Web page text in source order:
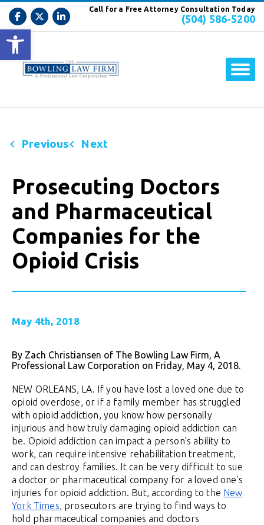
Open toolbar
Call for a Free Attorney Consultation Today
(504) 586-5200
Previous Next
Prosecuting Doctors
and Pharmaceutical
Companies for the
Opioid Crisis
May 4th, 2018
By Zach Christiansen of The Bowling Law Firm, A
Professional Law Corporation on Friday, May 4, 2018.
NEW ORLEANS, LA. If you have lost a loved one due to
opioid overdose, or if a family member has struggled
with opioid addiction, you know how personally
injurious and how truly damaging opioid addiction can
be. Opioid addiction can impact a person’s ability to
work, can require intensive rehabilitation treatment,
and can destroy families. It can be very difficult to sue
a doctor or pharmaceutical company for a loved one’s
injuries for opioid addiction. But, according to the New
York Times, prosecutors are trying to find ways to
hold pharmaceutical companies and doctors